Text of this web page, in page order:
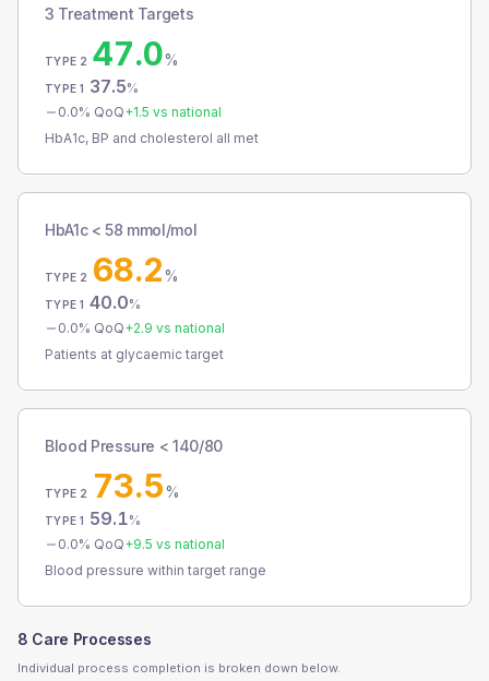
3 Treatment Targets
TYPE 2 47.0%
TYPE 1 37.5%
0.0% QoQ+1.5 vs national
HbA1c, BP and cholesterol all met
HbA1c < 58 mmol/mol
TYPE 2 68.2%
TYPE 1 40.0%
0.0% QoQ+2.9 vs national
Patients at glycaemic target
Blood Pressure < 140/80
TYPE 2 73.5%
TYPE 1 59.1%
0.0% QoQ+9.5 vs national
Blood pressure within target range
8 Care Processes
Individual process completion is broken down below.